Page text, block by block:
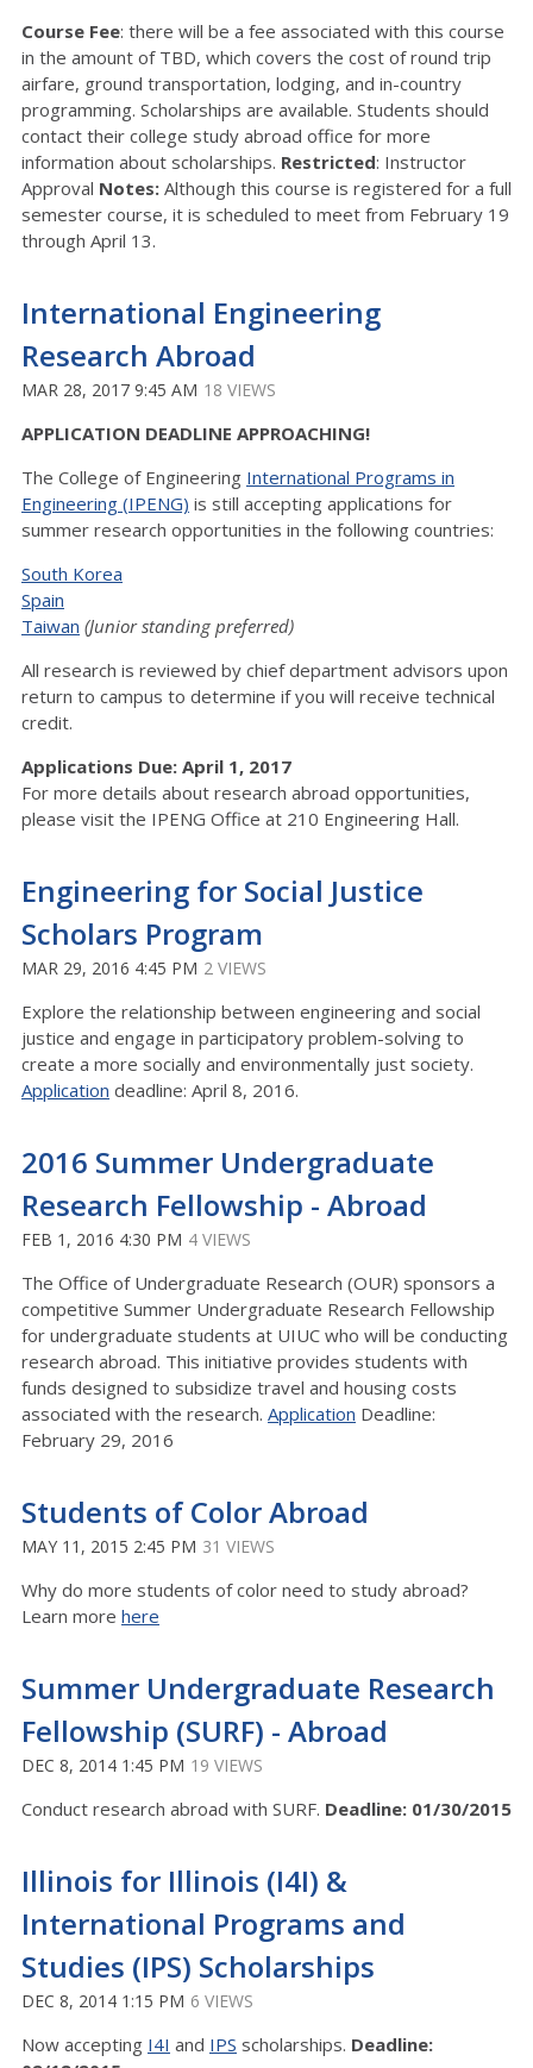
Course Fee: there will be a fee associated with this course
in the amount of TBD, which covers the cost of round trip
airfare, ground transportation, lodging, and in-country
programming. Scholarships are available. Students should
contact their college study abroad office for more
information about scholarships. Restricted: Instructor
Approval Notes: Although this course is registered for a full
semester course, it is scheduled to meet from February 19
through April 13.
International Engineering
Research Abroad
MAR 28, 2017 9:45 AM 18 VIEWS
APPLICATION DEADLINE APPROACHING!
The College of Engineering International Programs in
Engineering (IPENG) is still accepting applications for
summer research opportunities in the following countries:
South Korea
Spain
Taiwan (Junior standing preferred)
All research is reviewed by chief department advisors upon
return to campus to determine if you will receive technical
credit.
Applications Due: April 1, 2017
For more details about research abroad opportunities,
please visit the IPENG Office at 210 Engineering Hall.
Engineering for Social Justice
Scholars Program
MAR 29, 2016 4:45 PM 2 VIEWS
Explore the relationship between engineering and social
justice and engage in participatory problem-solving to
create a more socially and environmentally just society.
Application deadline: April 8, 2016.
2016 Summer Undergraduate
Research Fellowship - Abroad
FEB 1, 2016 4:30 PM 4 VIEWS
The Office of Undergraduate Research (OUR) sponsors a
competitive Summer Undergraduate Research Fellowship
for undergraduate students at UIUC who will be conducting
research abroad. This initiative provides students with
funds designed to subsidize travel and housing costs
associated with the research. Application Deadline:
February 29, 2016
Students of Color Abroad
MAY 11, 2015 2:45 PM 31 VIEWS
Why do more students of color need to study abroad?
Learn more here
Summer Undergraduate Research
Fellowship (SURF) - Abroad
DEC 8, 2014 1:45 PM 19 VIEWS
Conduct research abroad with SURF. Deadline: 01/30/2015
Illinois for Illinois (I4I) &
International Programs and
Studies (IPS) Scholarships
DEC 8, 2014 1:15 PM 6 VIEWS
Now accepting I4I and IPS scholarships. Deadline: